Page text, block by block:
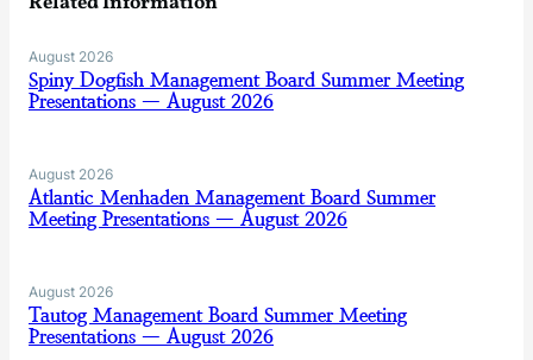
August 2026
Spiny Dogfish Management Board Summer Meeting
Presentations — August 2026
August 2026
Atlantic Menhaden Management Board Summer
Meeting Presentations — August 2026
August 2026
Tautog Management Board Summer Meeting
Presentations — August 2026